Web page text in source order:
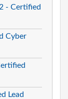
- Certified
Cyber
Lead